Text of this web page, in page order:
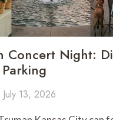
Concert Night:
July 13, 2026